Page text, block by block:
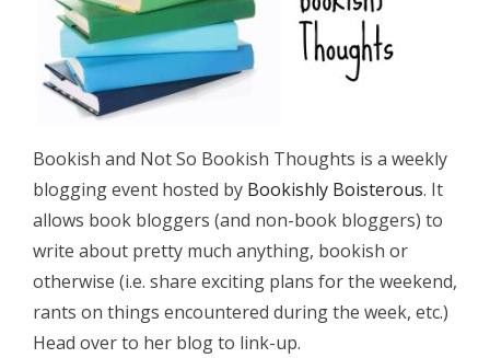
Bookish and Not So Bookish Thoughts is a weekly
blogging event hosted by Bookishly Boisterous. It
allows book bloggers (and non-book bloggers) to
write about pretty much anything, bookish or
otherwise (i.e. share exciting plans for the weekend,
rants on things encountered during the week, etc.)
Head over to her blog to link-up.